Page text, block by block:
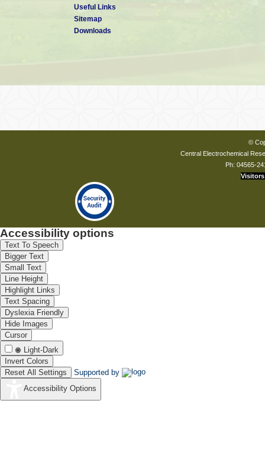
Useful Links
Sitemap
Downloads
©
Central Electrochemical
Ph: 04565-
Visitors
Accessibility options
Text To Speech
Bigger Text
Small Text
Line Height
Highlight Links
Text Spacing
Dyslexia Friendly
Hide Images
Cursor
Light-Dark
Invert Colors
Reset All Settings
Supported by
Accessibility Options